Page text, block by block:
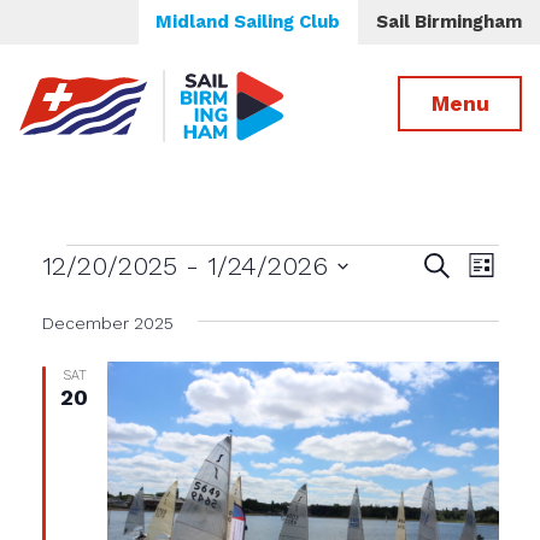
Midland Sailing Club Sail Birmingham
Menu
Events
Events
Views
SearchEvent
List
12/20/2025 - 1/24/2026
date.
December 2025
SAT
20